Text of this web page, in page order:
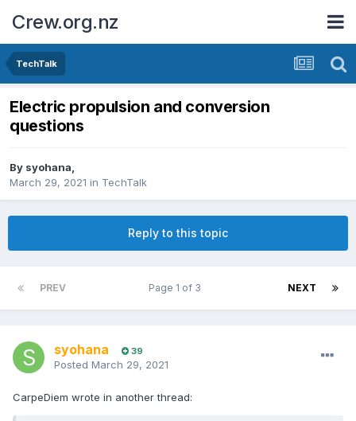
Crew.org.nz
TechTalk
Electric propulsion and conversion
questions
By syohana,
March 29, 2021 in TechTalk
Reply to this topic
PREV NEXT
Page 1 of 3
syohana 39
Posted March 29, 2021
CarpeDiem wrote in another thread: